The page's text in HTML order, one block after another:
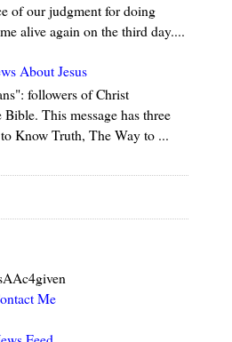
of our judgment for doing
alive again on the third day....
About Jesus
followers of Christ
This message has three
Know Truth, The Way to ...
Me